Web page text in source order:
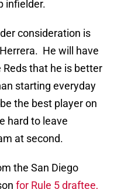
infielder.
consideration is
He will have
that he is better
starting everyday
the best player on
hard to leave
at second.
the San Diego
for Rule 5 draftee,